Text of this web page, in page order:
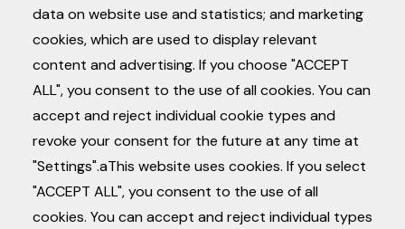
data on website use and statistics; and marketing
cookies, which are used to display relevant
content and advertising. If you choose "ACCEPT
ALL", you consent to the use of all cookies. You can
accept and reject individual cookie types and
revoke your consent for the future at any time at
"Settings".aThis website uses cookies. If you select
"ACCEPT ALL", you consent to the use of all
cookies. You can accept and reject individual types
info@lumyn.be
+32 (0) 494 89 49 44
contact
instagram